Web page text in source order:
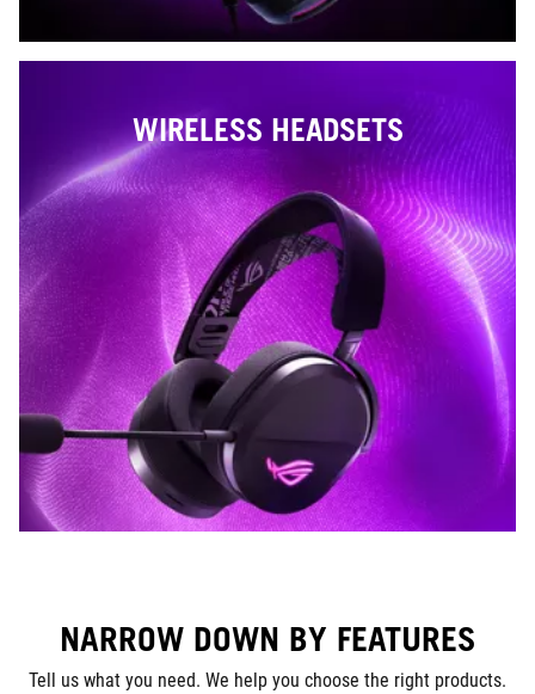
WIRELESS HEADSETS
NARROW DOWN BY FEATURES
Tell us what you need. We help you choose the right products.